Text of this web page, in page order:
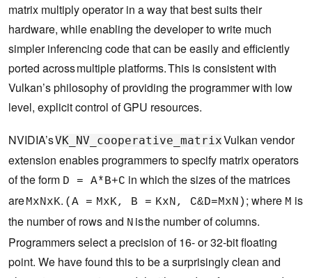
matrix multiply operator in a way that best suits their
hardware, while enabling the developer to write much
simpler inferencing code that can be easily and efficiently
ported across multiple platforms. This is consistent with
Vulkan’s philosophy of providing the programmer with low
level, explicit control of GPU resources.
NVIDIA’sVK_NV_cooperative_matrixVulkan vendor
extension enables programmers to specify matrix operators
of the form D = A*B+C in which the sizes of the matrices
areMxNxK. (A = MxK, B = KxN, C&D=MxN) ; where M is
the number of rows and N is the number of columns.
Programmers select a precision of 16- or 32-bit floating
point. We have found this to be a surprisingly clean and